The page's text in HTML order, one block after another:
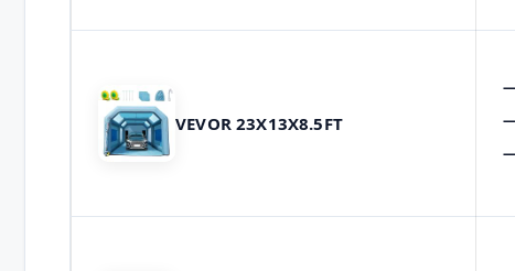
VEVOR 23X13X8.5FT